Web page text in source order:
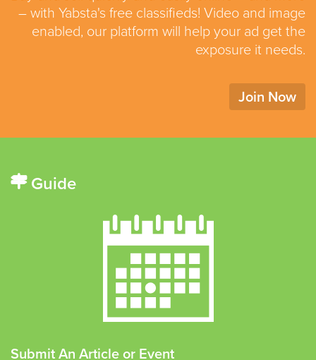
– with Yabsta's free classifieds! Video and image
enabled, our platform will help your ad get the
exposure it needs.
Join Now
Guide
Submit An Article or Event